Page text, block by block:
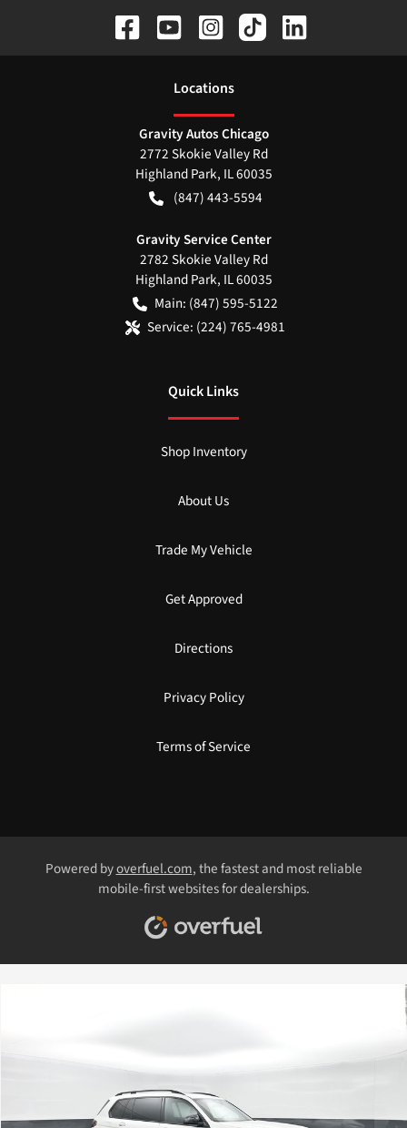
Locations
Gravity Autos Chicago
2772 Skokie Valley Rd
Highland Park, IL60035
(847) 443-5594
Gravity Service Center
2782 Skokie Valley Rd
Highland Park, IL60035
Main: (847) 595-5122
Service: (224) 765-4981
Quick Links
Shop Inventory
About Us
Trade My Vehicle
Get Approved
Directions
Privacy Policy
Terms of Service
Powered byoverfuel.com, the fastest and most reliable
mobile-first websites for dealerships.